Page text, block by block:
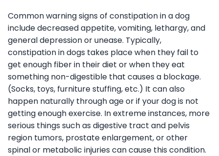
Common warning signs of constipation in a dog
include decreased appetite, vomiting, lethargy, and
general depression or unease. Typically,
constipation in dogs takes place when they fail to
get enough fiber in their diet or when they eat
something non-digestible that causes a blockage.
(Socks, toys, furniture stuffing, etc.) It can also
happen naturally through age or if your dog is not
getting enough exercise. In extreme instances, more
serious things such as digestive tract and pelvis
region tumors, prostate enlargement, or other
spinal or metabolic injuries can cause this condition.